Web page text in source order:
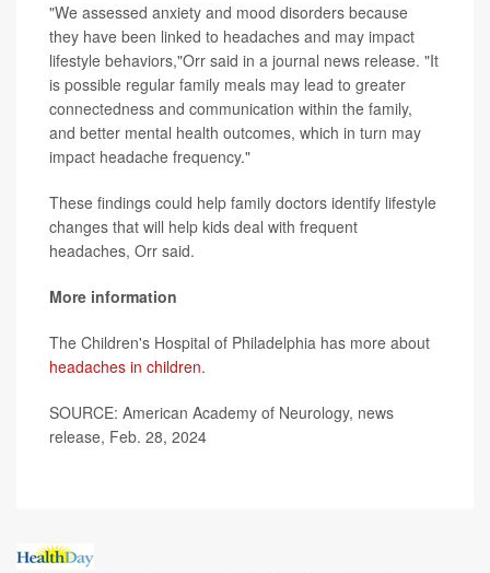
"We assessed anxiety and mood disorders because
they have been linked to headaches and may impact
lifestyle behaviors,"Orr said in a journal news release. "It
is possible regular family meals may lead to greater
connectedness and communication within the family,
and better mental health outcomes, which in turn may
impact headache frequency."
These findings could help family doctors identify lifestyle
changes that will help kids deal with frequent
headaches, Orr said.
More information
The Children's Hospital of Philadelphia has more about
headaches in children.
SOURCE: American Academy of Neurology, news
release, Feb. 28, 2024